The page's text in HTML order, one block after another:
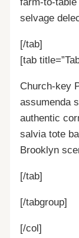
selvage
[/tab]
[tab
Church-key
assumenda
authentic
salvia tote
Brooklyn
[/tab]
[/tabgroup]
[/col]